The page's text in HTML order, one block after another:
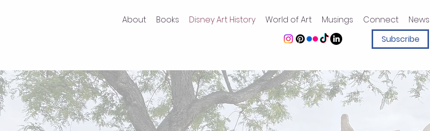
About Books Disney Art History World of Art Musings Connect
News
Subscribe